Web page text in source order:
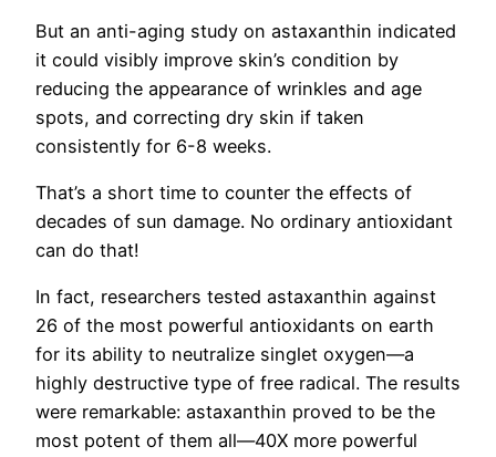
But an anti-aging study on astaxanthin indicated
it could visibly improve skin’s condition by
reducing the appearance of wrinkles and age
spots, and correcting dry skin if taken
consistently for 6-8 weeks.
That’s a short time to counter the effects of
decades of sun damage. No ordinary antioxidant
can do that!
In fact, researchers tested astaxanthin against
26 of the most powerful antioxidants on earth
for its ability to neutralize singlet oxygen—a
highly destructive type of free radical. The results
were remarkable: astaxanthin proved to be the
most potent of them all—40X more powerful